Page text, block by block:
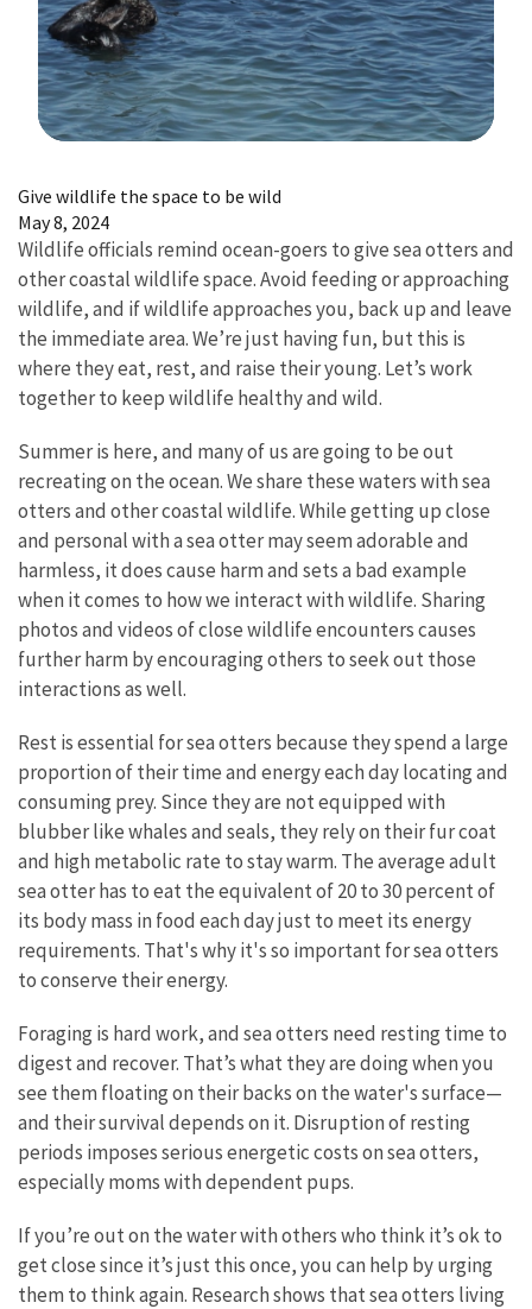
Give wildlife the space to be wild
May 8, 2024
Wildlife officials remind ocean-goers to give sea otters and
other coastal wildlife space. Avoid feeding or approaching
wildlife, and if wildlife approaches you, back up and leave
the immediate area. We’re just having fun, but this is
where they eat, rest, and raise their young. Let’s work
together to keep wildlife healthy and wild.
Summer is here, and many of us are going to be out
recreating on the ocean. We share these waters with sea
otters and other coastal wildlife. While getting up close
and personal with a sea otter may seem adorable and
harmless, it does cause harm and sets a bad example
when it comes to how we interact with wildlife. Sharing
photos and videos of close wildlife encounters causes
further harm by encouraging others to seek out those
interactions as well.
Rest is essential for sea otters because they spend a large
proportion of their time and energy each day locating and
consuming prey. Since they are not equipped with
blubber like whales and seals, they rely on their fur coat
and high metabolic rate to stay warm. The average adult
sea otter has to eat the equivalent of 20 to 30 percent of
its body mass in food each day just to meet its energy
requirements. That's why it's so important for sea otters
to conserve their energy.
Foraging is hard work, and sea otters need resting time to
digest and recover. That’s what they are doing when you
see them floating on their backs on the water's surface—
and their survival depends on it. Disruption of resting
periods imposes serious energetic costs on sea otters,
especially moms with dependent pups.
If you’re out on the water with others who think it’s ok to
get close since it’s just this once, you can help by urging
them to think again. Research shows that sea otters living